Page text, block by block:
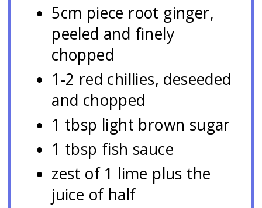
5cm piece root ginger,
peeled and finely
chopped
1-2 red chillies, deseeded
and chopped
1 tbsp light brown sugar
1 tbsp fish sauce
zest of 1 lime plus the
juice of half